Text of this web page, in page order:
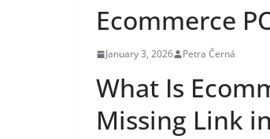
Ecommerce
January 3, 2026 Petra Černá
What Is
Missing Link